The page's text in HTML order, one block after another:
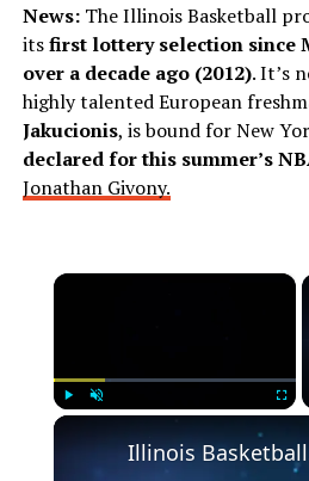
News:The Illinois Basketball
itsfirst lottery selection since
over a decade ago (2012). It’s
highly talented European
Jakucionis, is bound for New
declared for this summer’s
Jonathan Givony.
×